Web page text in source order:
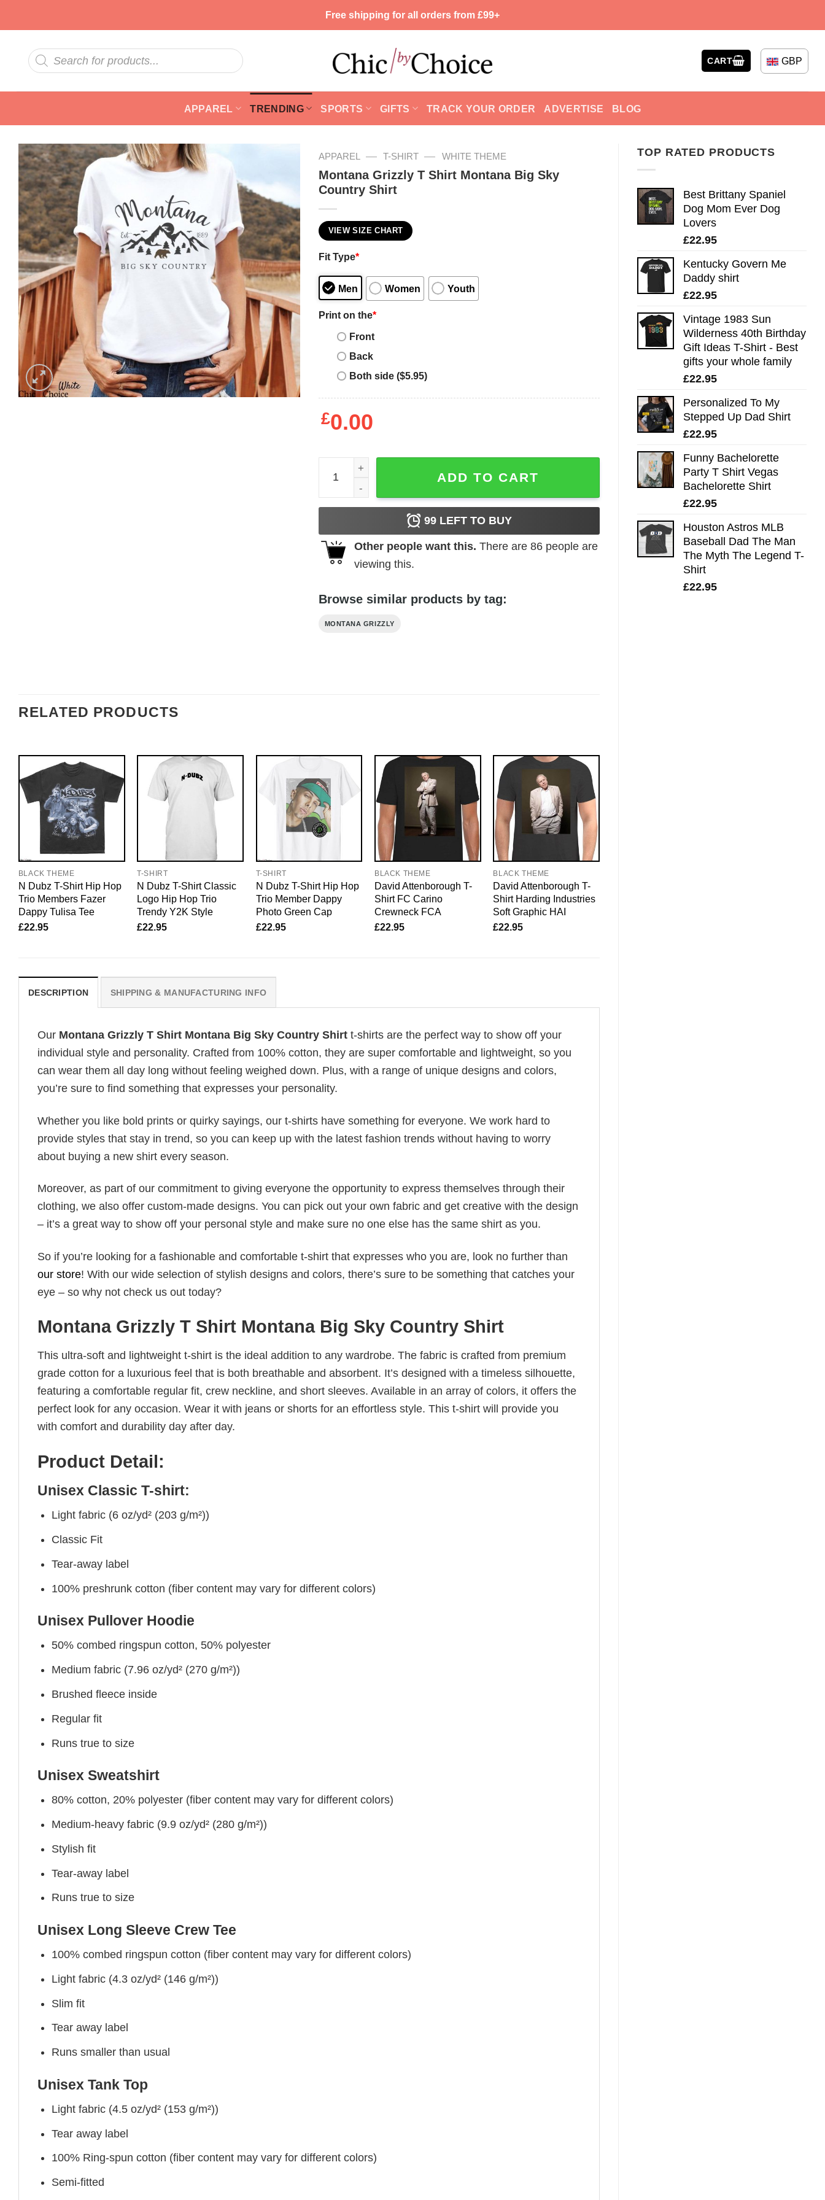
Free shipping for all orders from £99+
Products
search
CART GBP
APPAREL TRENDING SPORTS GIFTS TRACK YOUR ORDER ADVERTISE BLOG
TOP RATED PRODUCTS
Best Brittany Spaniel
Dog Mom Ever Dog
Lovers
£22.95
Kentucky Govern Me
Daddy shirt
£22.95
Vintage 1983 Sun
Wilderness 40th Birthday
Gift Ideas T-Shirt - Best
gifts your whole family
£22.95
Personalized To My
Stepped Up Dad Shirt
£22.95
Funny Bachelorette
Party T Shirt Vegas
Bachelorette Shirt
£22.95
Houston Astros MLB
Baseball Dad The Man
The Myth The Legend T-
Shirt
£22.95
APPAREL — T-SHIRT — WHITE THEME
Montana Grizzly T Shirt Montana Big Sky
Country Shirt
VIEW SIZE CHART
Fit Type*
Men Women Youth
Print on the*
Front
Back
Both side ($5.95)
£0.00
Montana Grizzly T Shirt Montana Big Sky Country Shirt quantity
ADD TO CART
99LEFT TO BUY
Other people want this. There are 86people are
viewing this.
Browse similar products by tag:
MONTANA GRIZZLY
RELATED PRODUCTS
BLACK THEME
N Dubz T-Shirt Hip Hop
Trio Members Fazer
Dappy Tulisa Tee
£22.95
T-SHIRT
N Dubz T-Shirt Classic
Logo Hip Hop Trio
Trendy Y2K Style
£22.95
T-SHIRT
N Dubz T-Shirt Hip Hop
Trio Member Dappy
Photo Green Cap
£22.95
BLACK THEME
David Attenborough T-
Shirt FC Carino
Crewneck FCA
£22.95
BLACK THEME
David Attenborough T-
Shirt Harding Industries
Soft Graphic HAI
£22.95
DESCRIPTION SHIPPING & MANUFACTURING INFO
Our Montana Grizzly T Shirt Montana Big Sky Country Shirt t-shirts are the perfect way to show off your
individual style and personality. Crafted from 100% cotton, they are super comfortable and lightweight, so you
can wear them all day long without feeling weighed down. Plus, with a range of unique designs and colors,
you’re sure to find something that expresses your personality.
Whether you like bold prints or quirky sayings, our t-shirts have something for everyone. We work hard to
provide styles that stay in trend, so you can keep up with the latest fashion trends without having to worry
about buying a new shirt every season.
Moreover, as part of our commitment to giving everyone the opportunity to express themselves through their
clothing, we also offer custom-made designs. You can pick out your own fabric and get creative with the design
– it’s a great way to show off your personal style and make sure no one else has the same shirt as you.
So if you’re looking for a fashionable and comfortable t-shirt that expresses who you are, look no further than
our store! With our wide selection of stylish designs and colors, there’s sure to be something that catches your
eye – so why not check us out today?
Montana Grizzly T Shirt Montana Big Sky Country Shirt
This ultra-soft and lightweight t-shirt is the ideal addition to any wardrobe. The fabric is crafted from premium
grade cotton for a luxurious feel that is both breathable and absorbent. It’s designed with a timeless silhouette,
featuring a comfortable regular fit, crew neckline, and short sleeves. Available in an array of colors, it offers the
perfect look for any occasion. Wear it with jeans or shorts for an effortless style. This t-shirt will provide you
with comfort and durability day after day.
Product Detail:
Unisex Classic T-shirt:
Light fabric (6 oz/yd² (203 g/m²))
Classic Fit
Tear-away label
100% preshrunk cotton (fiber content may vary for different colors)
Unisex Pullover Hoodie
50% combed ringspun cotton, 50% polyester
Medium fabric (7.96 oz/yd² (270 g/m²))
Brushed fleece inside
Regular fit
Runs true to size
Unisex Sweatshirt
80% cotton, 20% polyester (fiber content may vary for different colors)
Medium-heavy fabric (9.9 oz/yd² (280 g/m²))
Stylish fit
Tear-away label
Runs true to size
Unisex Long Sleeve Crew Tee
100% combed ringspun cotton (fiber content may vary for different colors)
Light fabric (4.3 oz/yd² (146 g/m²))
Slim fit
Tear away label
Runs smaller than usual
Unisex Tank Top
Light fabric (4.5 oz/yd² (153 g/m²))
Tear away label
100% Ring-spun cotton (fiber content may vary for different colors)
Semi-fitted